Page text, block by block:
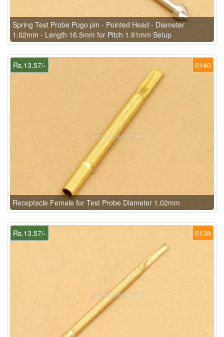
Spring Test Probe Pogo pin - Pointed Head - Diameter
1.02mm - Length 16.5mm for Pitch 1.91mm Setup
6140
Rs.13.57/-
Receptacle Female for Test Probe Diameter 1.02mm
6138
Rs.13.57/-